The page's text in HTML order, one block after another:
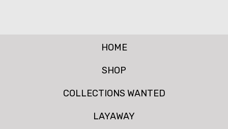
HOME
SHOP
COLLECTIONS WANTED
LAYAWAY